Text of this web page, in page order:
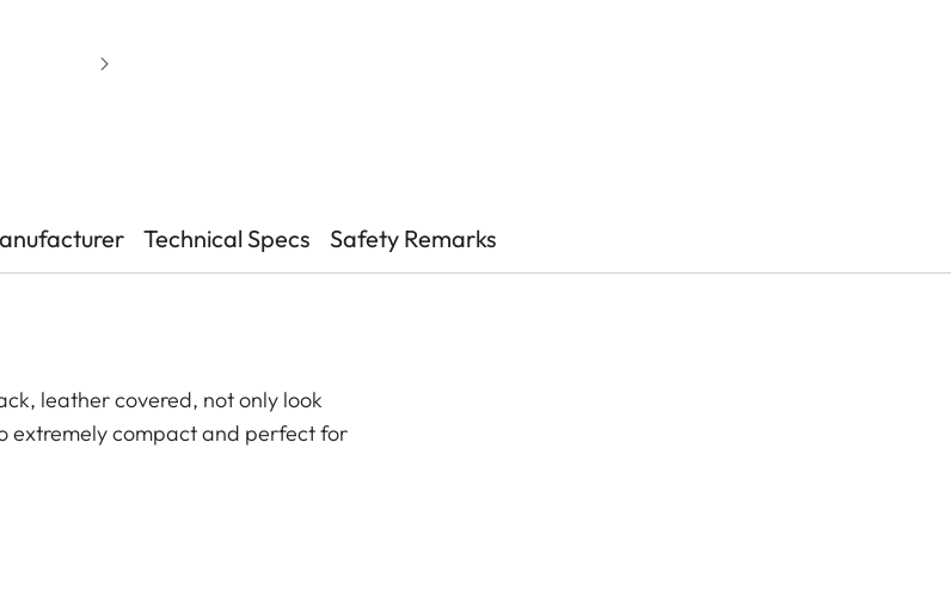
Technical Specs Safety Remarks
leather covered, not only look
extremely compact and perfect for
can be precisely adjusted to a wide
of a little more than one